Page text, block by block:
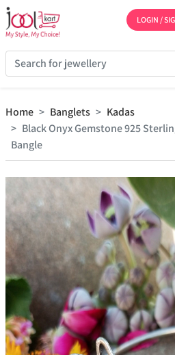
LOGIN /
Home Banglets
Kadas
Black Onyx Gemstone 925
Bangle